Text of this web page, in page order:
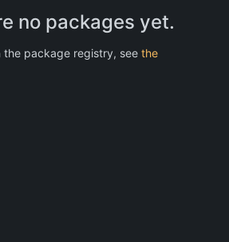
no packages yet.
the package registry, see the